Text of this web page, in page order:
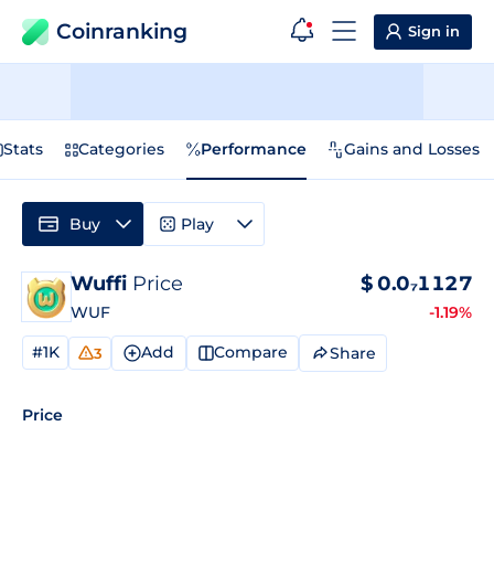
Coinranking Sign in
Stats Categories Performance Gains and Losses
Wuffi Price
WUF
$0.0₇1127
-1.19%
#1K 3 Add Compare Share
Price
Buy Play